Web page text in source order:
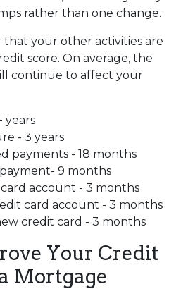
rather than one change.
your other activities are
score. On average, the
continue to affect your
years
- 3 years
payments - 18 months
9 months
account - 3 months
card account - 3 months
credit card - 3 months
Your Credit
Mortgage